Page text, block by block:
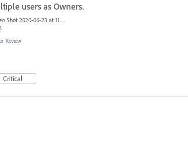
users as Owners.
Screen Shot 2020-06-23 at 11.06.49 AM.png
Review
Critical